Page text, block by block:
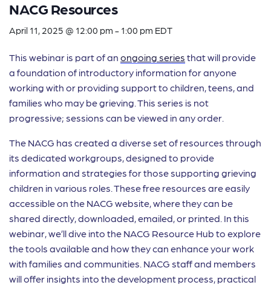
NACG Resources
April 11, 2025 @ 12:00 pm - 1:00 pm EDT
This webinar is part of an ongoing series that will provide
a foundation of introductory information for anyone
working with or providing support to children, teens, and
families who may be grieving. This series is not
progressive; sessions can be viewed in any order.
The NACG has created a diverse set of resources through
its dedicated workgroups, designed to provide
information and strategies for those supporting grieving
children in various roles. These free resources are easily
accessible on the NACG website, where they can be
shared directly, downloaded, emailed, or printed. In this
webinar, we’ll dive into the NACG Resource Hub to explore
the tools available and how they can enhance your work
with families and communities. NACG staff and members
will offer insights into the development process, practical